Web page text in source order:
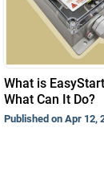
What is
What Can It Do?
Published on Apr 12,